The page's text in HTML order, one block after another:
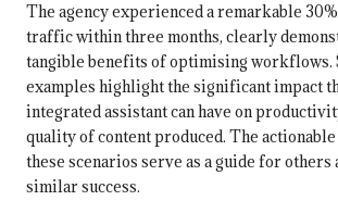
The agency experienced a remarkable
traffic within three months, clearly
tangible benefits of optimising workflows.
examples highlight the significant impact
integrated assistant can have on
quality of content produced. The
these scenarios serve as a guide for others
similar success.